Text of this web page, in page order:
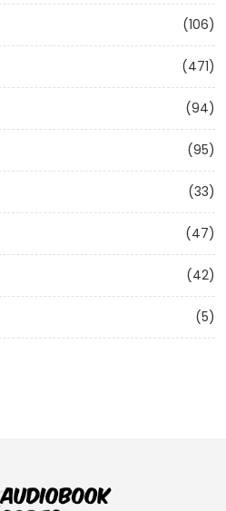
(106)
(471)
(94)
(95)
(33)
(47)
(42)
(5)